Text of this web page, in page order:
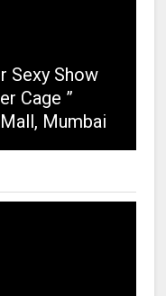
Sexy Show
Cage ”
Mumbai